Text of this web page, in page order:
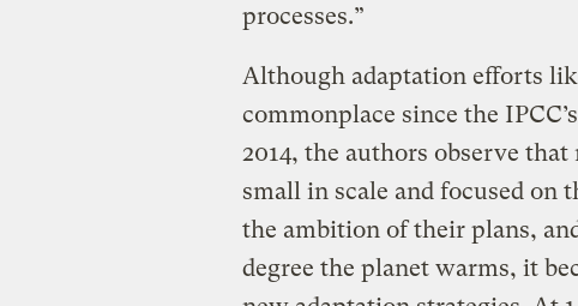
processes.”
Although adaptation efforts
commonplace since the
2014, the authors observe
small in scale and focused on
the ambition of their plans,
degree the planet warms, it